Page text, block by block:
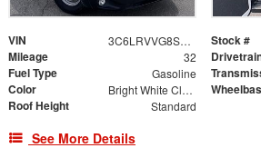
VIN 3C6LRVVG8SE543409 Stock #
Mileage 32
Fuel Type Gasoline
Color Bright White Clearcoat
Roof Height Standard
See More Details